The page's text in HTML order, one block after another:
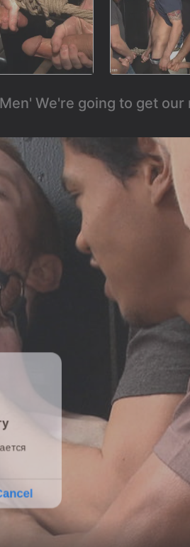
We're going to get